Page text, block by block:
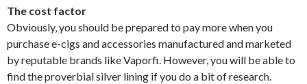
The cost factor
Obviously, you should be prepared to pay more when you
purchase e-cigs and accessories manufactured and marketed
by reputable brands like Vaporfi. However, you will be able to
find the proverbial silver lining if you do a bit of research.